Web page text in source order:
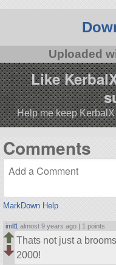
Uploaded
Like
Help me keep
Comments
MarkDown Help
imll1 almost 9 years ago | 1 points
Thats not just a
2000!